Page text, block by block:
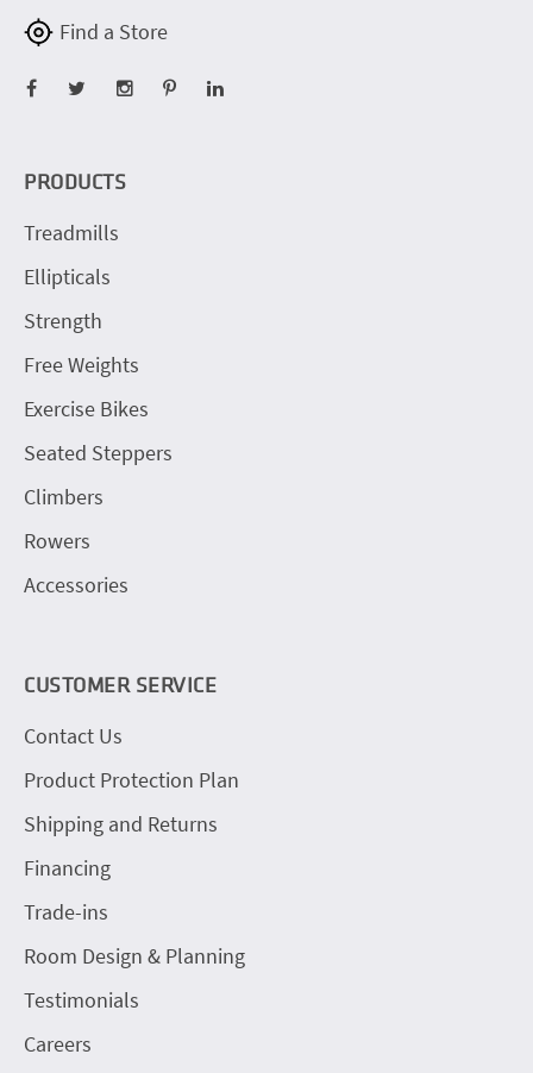
Find a Store
PRODUCTS
Treadmills
Ellipticals
Strength
Free Weights
Exercise Bikes
Seated Steppers
Climbers
Rowers
Accessories
CUSTOMER SERVICE
Contact Us
Product Protection Plan
Shipping and Returns
Financing
Trade-ins
Room Design & Planning
Testimonials
Careers